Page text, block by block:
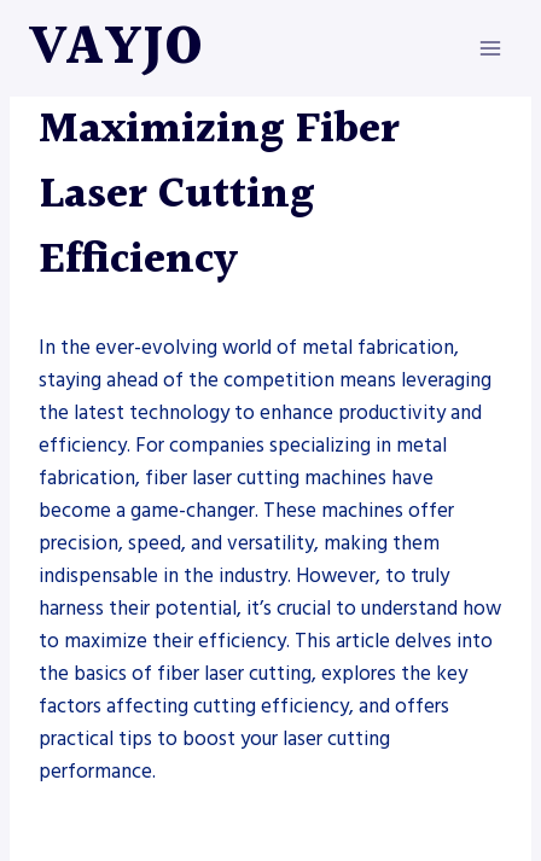
VAYJO
|METAL FABRICATION
Maximizing Fiber
Laser Cutting
Efficiency
In the ever-evolving world of metal fabrication,
staying ahead of the competition means leveraging
the latest technology to enhance productivity and
efficiency. For companies specializing in metal
fabrication, fiber laser cutting machines have
become a game-changer. These machines offer
precision, speed, and versatility, making them
indispensable in the industry. However, to truly
harness their potential, it’s crucial to understand how
to maximize their efficiency. This article delves into
the basics of fiber laser cutting, explores the key
factors affecting cutting efficiency, and offers
practical tips to boost your laser cutting
performance.